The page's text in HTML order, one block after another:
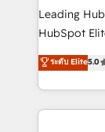
to grow.
businesses
record
Platforms
Leading
HubSpot
ranks in the
has been
2012. We
potential of
ระดับ Elite5.0